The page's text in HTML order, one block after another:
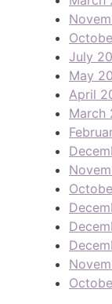
July
May
April
March